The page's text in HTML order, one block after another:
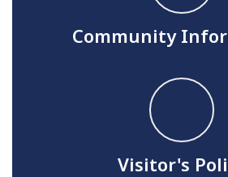
Community
Visitor's